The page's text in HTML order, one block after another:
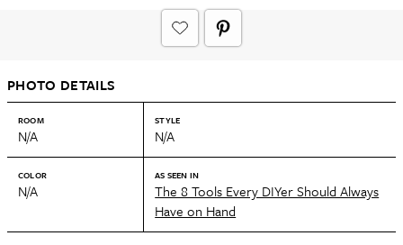
PHOTO DETAILS
ROOM
N/A
STYLE
N/A
COLOR
N/A
AS SEEN IN
The 8 Tools Every DIYer Should Always
Have on Hand